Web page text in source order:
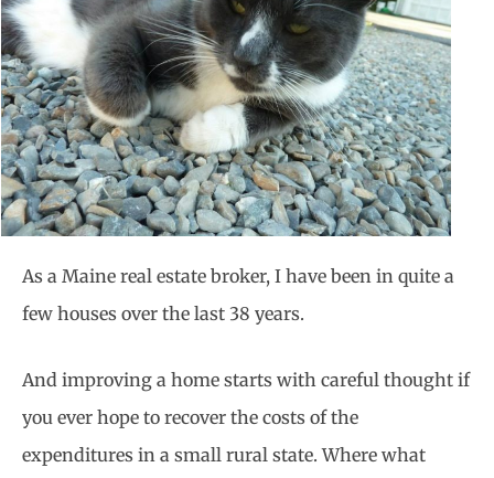
As a Maine real estate broker, I have been in quite a
few houses over the last 38 years.
And improving a home starts with careful thought if
you ever hope to recover the costs of the
expenditures in a small rural state. Where what